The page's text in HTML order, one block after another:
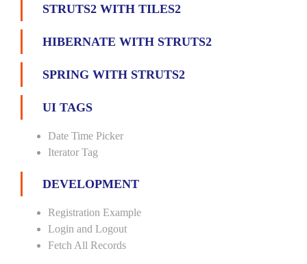
STRUTS2 WITH TILES2
HIBERNATE WITH STRUTS2
SPRING WITH STRUTS2
UI TAGS
Date Time Picker
Iterator Tag
DEVELOPMENT
Registration Example
Login and Logout
Fetch All Records